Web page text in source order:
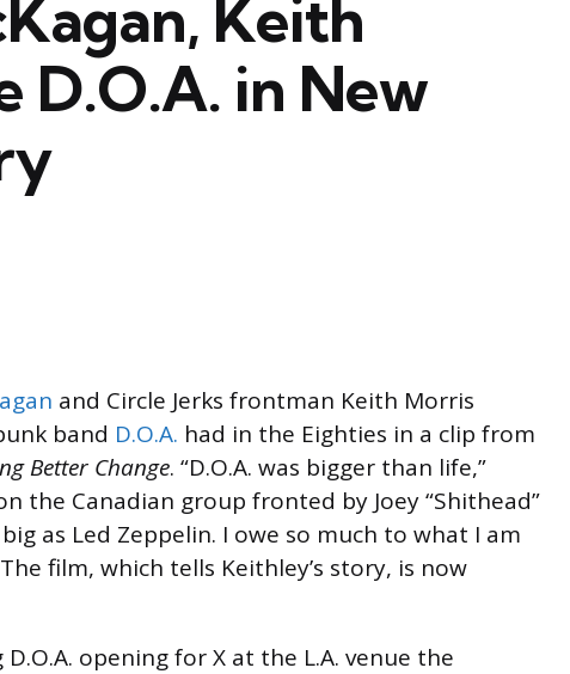
Keith
D.O.A. in New
and Circle Jerks frontman Keith Morris
band D.O.A. had in the Eighties in a clip from
Better Change. “D.O.A. was bigger than life,”
the Canadian group fronted by Joey “Shithead”
as Led Zeppelin. I owe so much to what I am
film, which tells Keithley’s story, is now
opening for X at the L.A. venue the